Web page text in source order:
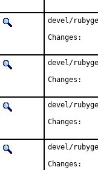
devel/
devel/
devel/
devel/